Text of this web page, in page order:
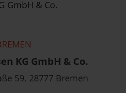
KG GmbH & Co.
59, 28777 Bremen